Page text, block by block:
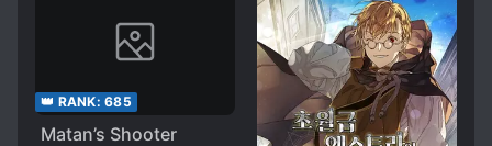
👑 RANK: 685
Matan’s Shooter